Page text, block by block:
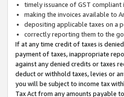
timely issuance of GST compliant
making the invoices available to
depositing applicable taxes on a
correctly reporting them to the
If at any time credit of taxes is
payment of taxes, inappropriate
against any denied credits or taxes
deduct or withhold taxes, levies or
you will be subject to income tax
Tax Act from any amounts payable